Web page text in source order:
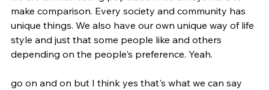
make comparison. Every society and community has
unique things. We also have our own unique way of life
style and just that some people like and others
depending on the people's preference. Yeah.
go on and on but I think yes that's what we can say